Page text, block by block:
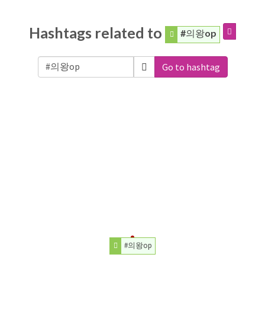
Hashtags related to #의왕op
Go to hashtag
#의왕op